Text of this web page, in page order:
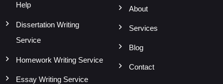
Help
Dissertation Writing
Service
Homework Writing Service
Essay Writing Service
About
Services
Blog
Contact